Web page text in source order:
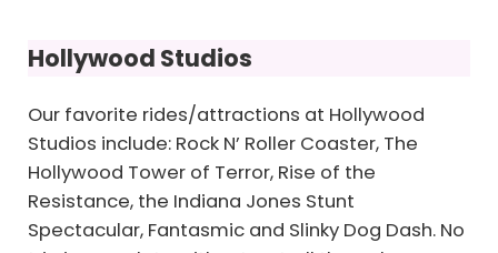
Hollywood Studios
Our favorite rides/attractions at Hollywood
Studios include: Rock N’ Roller Coaster, The
Hollywood Tower of Terror, Rise of the
Resistance, the Indiana Jones Stunt
Spectacular, Fantasmic and Slinky Dog Dash. No